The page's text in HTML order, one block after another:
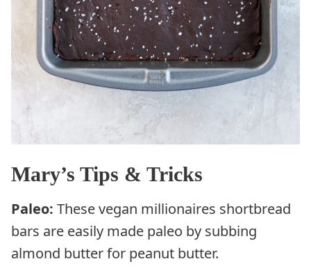
Mary’s Tips & Tricks
Paleo: These vegan millionaires shortbread
bars are easily made paleo by subbing
almond butter for peanut butter.